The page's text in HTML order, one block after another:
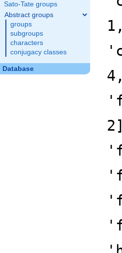
Sato-Tate groups
Abstract groups
groups
subgroups
characters
conjugacy classes
Database